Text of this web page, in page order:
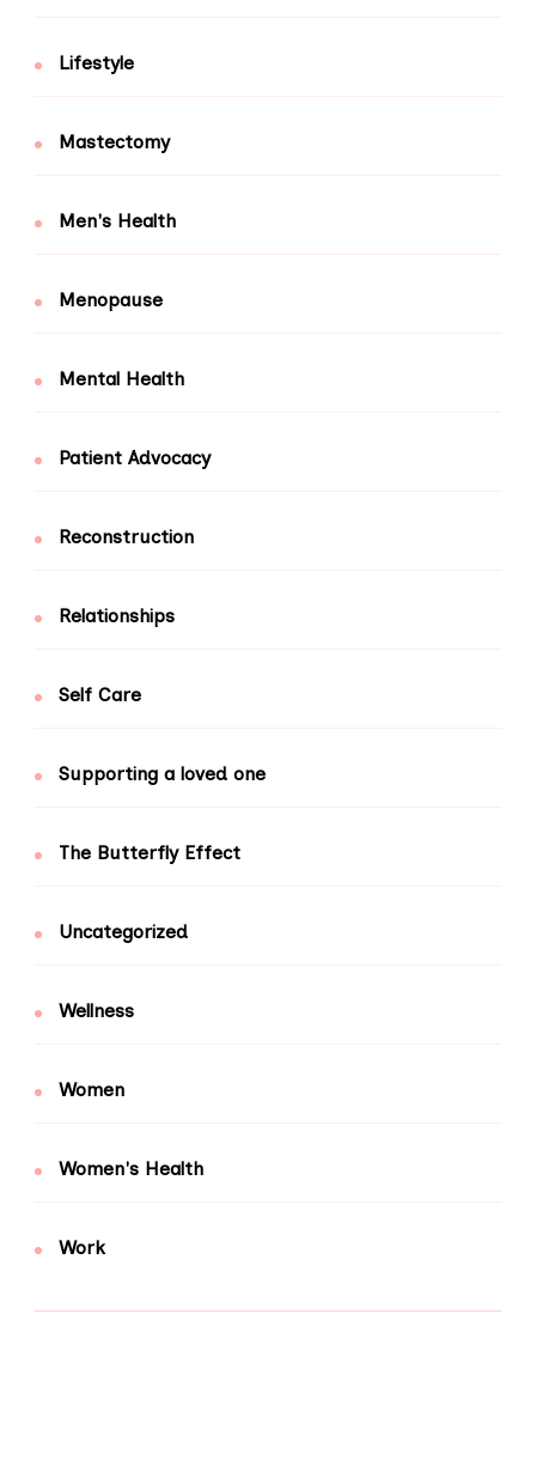
Lifestyle
Mastectomy
Men's Health
Menopause
Mental Health
Patient Advocacy
Reconstruction
Relationships
Self Care
Supporting a loved one
The Butterfly Effect
Uncategorized
Wellness
Women
Women's Health
Work